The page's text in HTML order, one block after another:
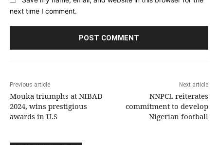
next time I comment.
Previous article
Mouka triumphs at NIBAD
2024, wins prestigious
awards in U.S
Next article
NNPCL reiterates
commitment to develop
Nigerian football